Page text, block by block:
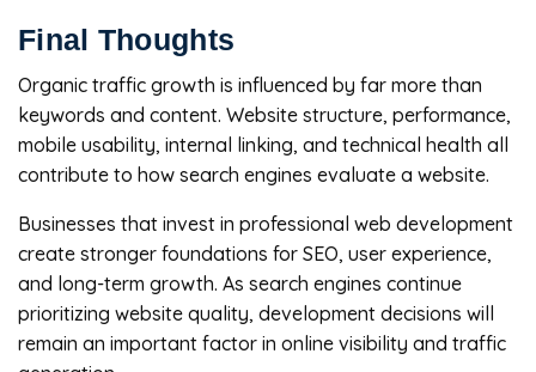
Final Thoughts
Organic traffic growth is influenced by far more than
keywords and content. Website structure, performance,
mobile usability, internal linking, and technical health all
contribute to how search engines evaluate a website.
Businesses that invest in professional web development
create stronger foundations for SEO, user experience,
and long-term growth. As search engines continue
prioritizing website quality, development decisions will
remain an important factor in online visibility and traffic